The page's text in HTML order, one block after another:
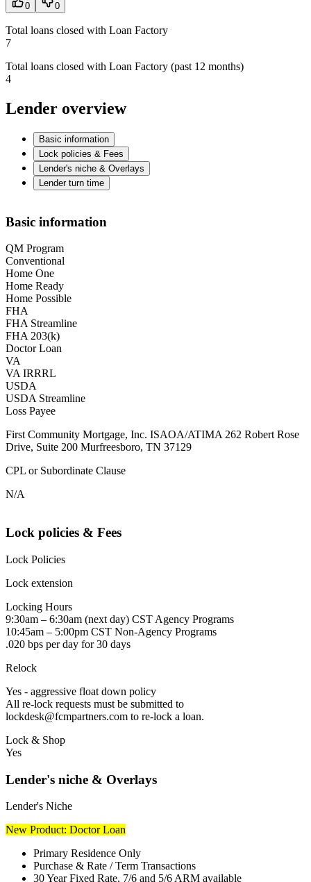
0 0
Total loans closed with Loan Factory
7
Total loans closed with Loan Factory (past 12 months)
4
Lender overview
Basic information
Lock policies & Fees
Lender's niche & Overlays
Lender turn time
Basic information
QM Program
Conventional
Home One
Home Ready
Home Possible
FHA
FHA Streamline
FHA 203(k)
Doctor Loan
VA
VA IRRRL
USDA
USDA Streamline
Loss Payee
First Community Mortgage, Inc. ISAOA/ATIMA 262 Robert Rose
Drive, Suite 200 Murfreesboro, TN 37129
CPL or Subordinate Clause
N/A
Lock policies & Fees
Lock Policies
Lock extension
Locking Hours
9:30am – 6:30am (next day) CST Agency Programs
10:45am – 5:00pm CST Non-Agency Programs
.020 bps per day for 30 days
Relock
Yes - aggressive float down policy
All re-lock requests must be submitted to
lockdesk@fcmpartners.com to re-lock a loan.
Lock & Shop
Yes
Lender's niche & Overlays
Lender's Niche
New Product: Doctor Loan
Primary Residence Only
Purchase & Rate / Term Transactions
30 Year Fixed Rate, 7/6 and 5/6 ARM available